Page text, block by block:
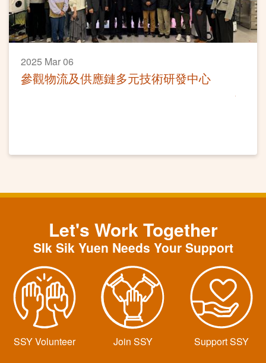
2025 Mar 06
參觀物流及供應鏈多元技術研發中心
Let's Work Together
SIk Sik Yuen Needs Your Support
SSY Volunteer Join SSY Support SSY